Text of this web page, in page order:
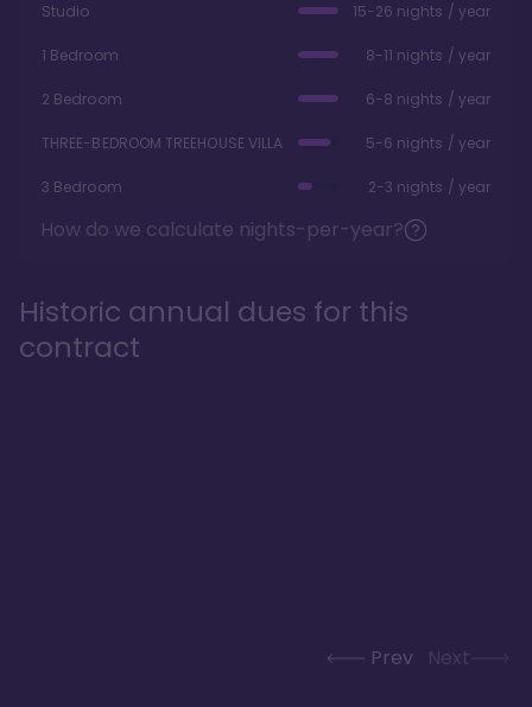
Studio 15-26 nights / year
1 Bedroom 8-11 nights / year
2 Bedroom 6-8 nights / year
THREE-BEDROOM TREEHOUSE VILLA 5-6 nights / year
3 Bedroom 2-3 nights / year
How do we calculate nights-per-year?
Historic annual dues for this
contract
Prev Next